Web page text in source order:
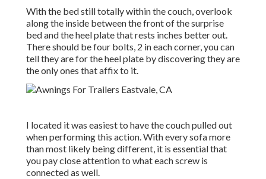
With the bed still totally within the couch, overlook
along the inside between the front of the surprise
bed and the heel plate that rests inches better out.
There should be four bolts, 2 in each corner, you can
tell they are for the heel plate by discovering they are
the only ones that affix to it.
I located it was easiest to have the couch pulled out
when performing this action. With every sofa more
than most likely being different, it is essential that
you pay close attention to what each screw is
connected as well.